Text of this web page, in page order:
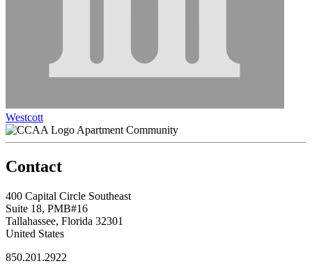
Westcott
Apartment Community
Contact
400 Capital Circle Southeast
Suite 18, PMB#16
Tallahassee, Florida 32301
United States
850.201.2922